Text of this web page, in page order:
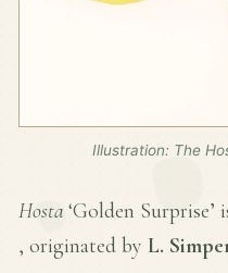
Illustration: The
Hosta ‘Golden
, originated by L.